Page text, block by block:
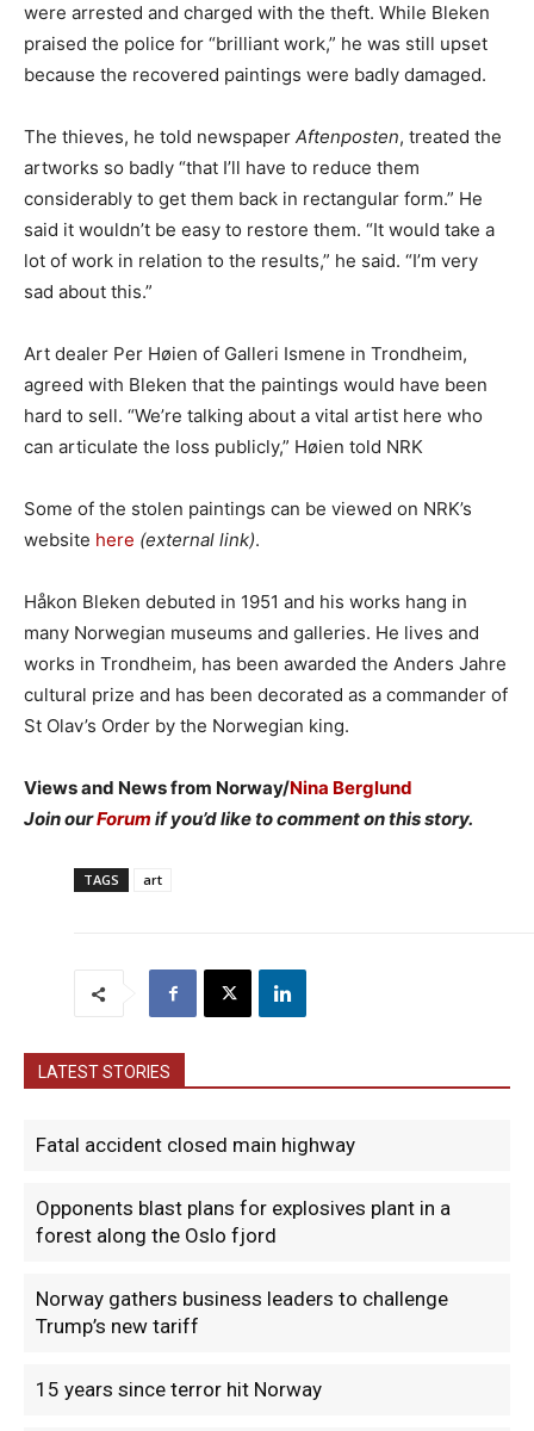
were arrested and charged with the theft. While Bleken
praised the police for “brilliant work,” he was still upset
because the recovered paintings were badly damaged.
The thieves, he told newspaper Aftenposten, treated the
artworks so badly “that I’ll have to reduce them
considerably to get them back in rectangular form.” He
said it wouldn’t be easy to restore them. “It would take a
lot of work in relation to the results,” he said. “I’m very
sad about this.”
Art dealer Per Høien of Galleri Ismene in Trondheim,
agreed with Bleken that the paintings would have been
hard to sell. “We’re talking about a vital artist here who
can articulate the loss publicly,” Høien told NRK
Some of the stolen paintings can be viewed on NRK’s
website here (external link).
Håkon Bleken debuted in 1951 and his works hang in
many Norwegian museums and galleries. He lives and
works in Trondheim, has been awarded the Anders Jahre
cultural prize and has been decorated as a commander of
St Olav’s Order by the Norwegian king.
Views and News from Norway/Nina Berglund
Join ourForum if you’d like to comment on this story.
TAGS art
LATEST STORIES
Fatal accident closed main highway
Opponents blast plans for explosives plant in a
forest along the Oslo fjord
Norway gathers business leaders to challenge
Trump’s new tariff
15 years since terror hit Norway